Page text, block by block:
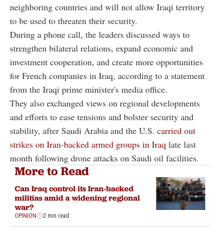
neighboring countries and will not allow Iraqi territory
to be used to threaten their security.
During a phone call, the leaders discussed ways to
strengthen bilateral relations, expand economic and
investment cooperation, and create more opportunities
for French companies in Iraq, according to a statement
from the Iraqi prime minister's media office.
They also exchanged views on regional developments
and efforts to ease tensions and bolster security and
stability, after Saudi Arabia and the U.S. carried out
strikes on Iran-backed armed groups in Iraq late last
month following drone attacks on Saudi oil facilities.
More to Read
Can Iraq control its Iran-backed
militias amid a widening regional
war?
OPINION 2 min read